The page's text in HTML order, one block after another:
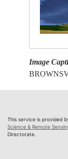
Image
This service is provided
Science & Remote
Directorate.